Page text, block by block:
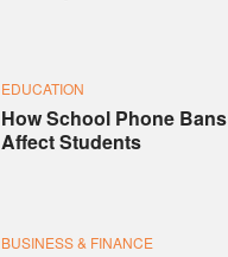
EDUCATION
How School Phone Bans
Affect Students
BUSINESS & FINANCE